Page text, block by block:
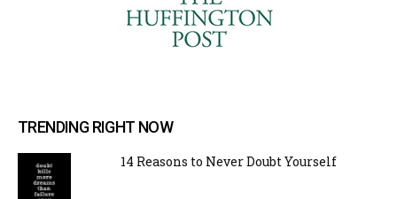
TRENDING RIGHT NOW
14 Reasons to Never Doubt Yourself